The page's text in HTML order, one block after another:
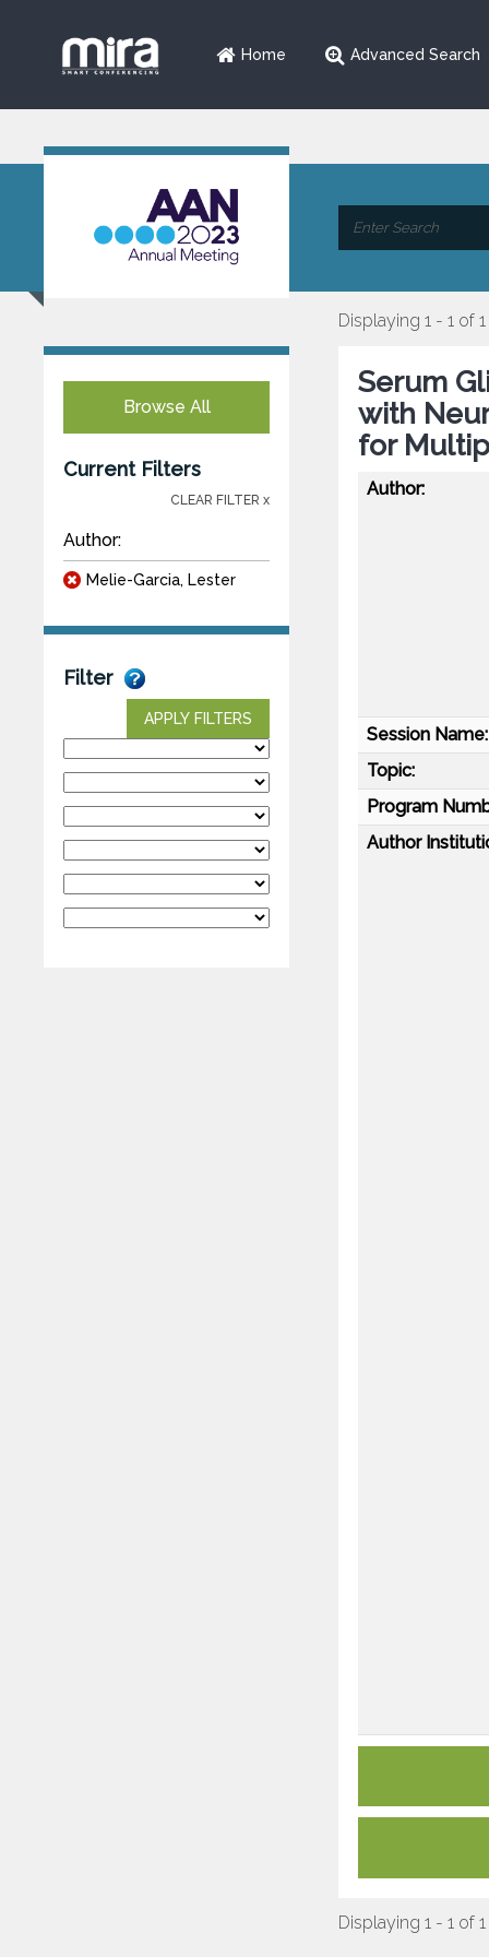
Home Advanced Search
Browse All
Current Filters
CLEAR FILTER x
Author:
Melie-Garcia, Lester
Filter
APPLY FILTERS
Displaying 1 - 1 of 1
Serum
with
for
Author:
Session Name:
Topic:
Program
Author
Displaying 1 - 1 of 1